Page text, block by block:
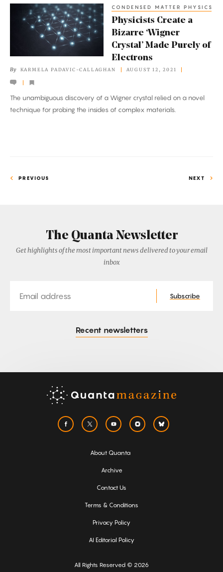
Physicists
Create
CONDENSED MATTER PHYSICS
Physicists Create a
Bizarre ‘Wigner
Crystal’ Made Purely of
Electrons
By KARMELA PADAVIC-CALLAGHAN AUGUST 12, 2021
The unambiguous discovery of a Wigner crystal relied on a novel
technique for probing the insides of complex materials.
PREVIOUS NEXT
The Quanta Newsletter
Get highlights of the most important news delivered to your email
inbox
Subscribe
Recent newsletters
About Quanta
Archive
Contact Us
Terms & Conditions
Privacy Policy
AI Editorial Policy
All Rights Reserved © 2026